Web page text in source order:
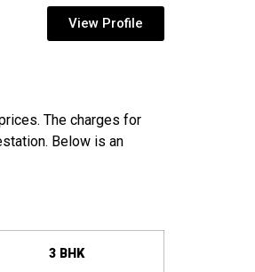
View Profile
The charges for
Below is an
3 BHK